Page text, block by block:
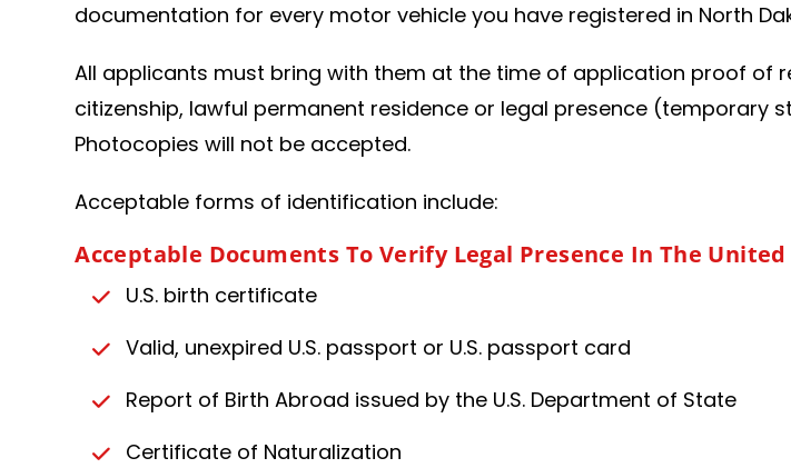
documentation for every motor vehicle you have registered in North
All applicants must bring with them at the time of application proof of
citizenship, lawful permanent residence or legal presence (temporary
Photocopies will not be accepted.
Acceptable forms of identification include:
Acceptable Documents To Verify Legal Presence In The
U.S. birth certificate
Valid, unexpired U.S. passport or U.S. passport card
Report of Birth Abroad issued by the U.S. Department of State
Certificate of Naturalization